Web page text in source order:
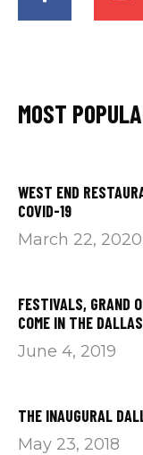
MOST
WEST END
COVID-19
March 22, 2020
FESTIVALS, GRAND
COME IN THE
June 4, 2019
THE INAUGURAL
May 23, 2018